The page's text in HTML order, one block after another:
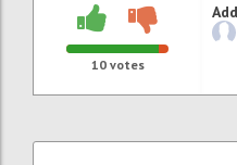
10votes